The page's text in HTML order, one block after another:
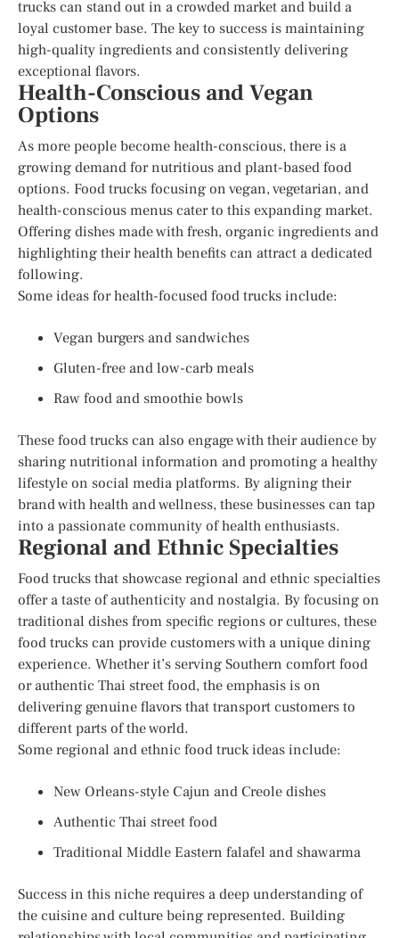
trucks can stand out in a crowded market and build a
loyal customer base. The key to success is maintaining
high-quality ingredients and consistently delivering
exceptional flavors.
Health-Conscious and Vegan
Options
As more people become health-conscious, there is a
growing demand for nutritious and plant-based food
options. Food trucks focusing on vegan, vegetarian, and
health-conscious menus cater to this expanding market.
Offering dishes made with fresh, organic ingredients and
highlighting their health benefits can attract a dedicated
following.
Some ideas for health-focused food trucks include:
Vegan burgers and sandwiches
Gluten-free and low-carb meals
Raw food and smoothie bowls
These food trucks can also engage with their audience by
sharing nutritional information and promoting a healthy
lifestyle on social media platforms. By aligning their
brand with health and wellness, these businesses can tap
into a passionate community of health enthusiasts.
Regional and Ethnic Specialties
Food trucks that showcase regional and ethnic specialties
offer a taste of authenticity and nostalgia. By focusing on
traditional dishes from specific regions or cultures, these
food trucks can provide customers with a unique dining
experience. Whether it’s serving Southern comfort food
or authentic Thai street food, the emphasis is on
delivering genuine flavors that transport customers to
different parts of the world.
Some regional and ethnic food truck ideas include:
New Orleans-style Cajun and Creole dishes
Authentic Thai street food
Traditional Middle Eastern falafel and shawarma
Success in this niche requires a deep understanding of
the cuisine and culture being represented. Building